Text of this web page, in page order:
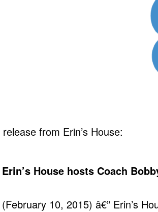
from Erin’s House:
Erin’s House hosts Coach
(February 10, 2015) â€” Erin’s